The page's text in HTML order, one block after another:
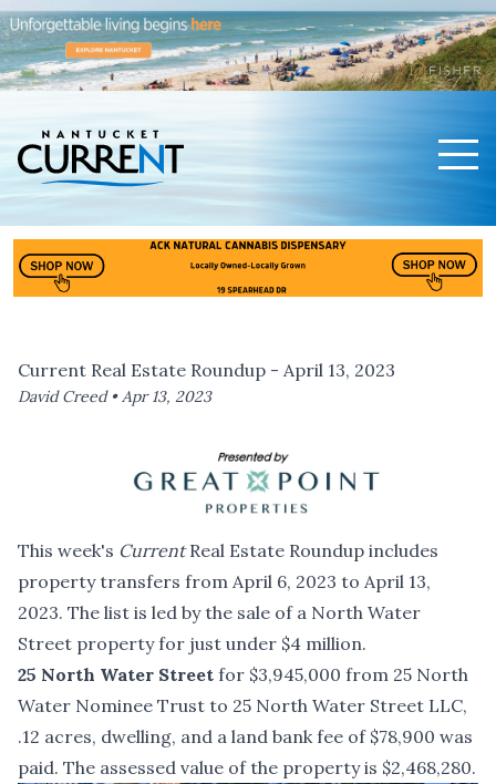
Current Real Estate Roundup - April 13, 2023
David Creed •Apr 13, 2023
This week's CurrentReal Estate Roundup includes
property transfers from April 6, 2023 to April 13,
2023. The list is led by the sale of a North Water
Street property for just under $4 million.
25 North Water Street for $3,945,000 from 25 North
Water Nominee Trust to 25 North Water Street LLC,
.12 acres, dwelling, and a land bank fee of $78,900 was
paid. The assessed value of the property is $2,468,280.